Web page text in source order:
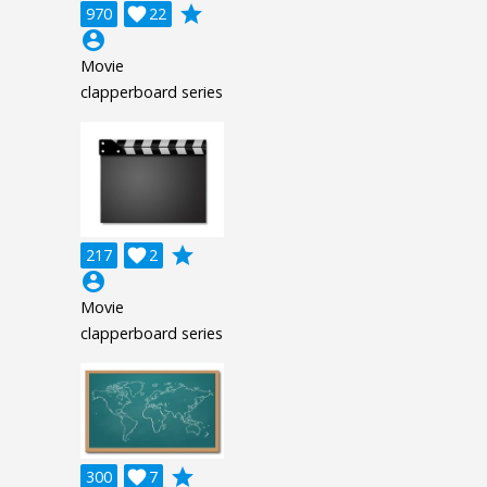
970 22

grade
account_circle
Movie
clapperboard series
217 2

grade
account_circle
Movie
clapperboard series
300 7

grade